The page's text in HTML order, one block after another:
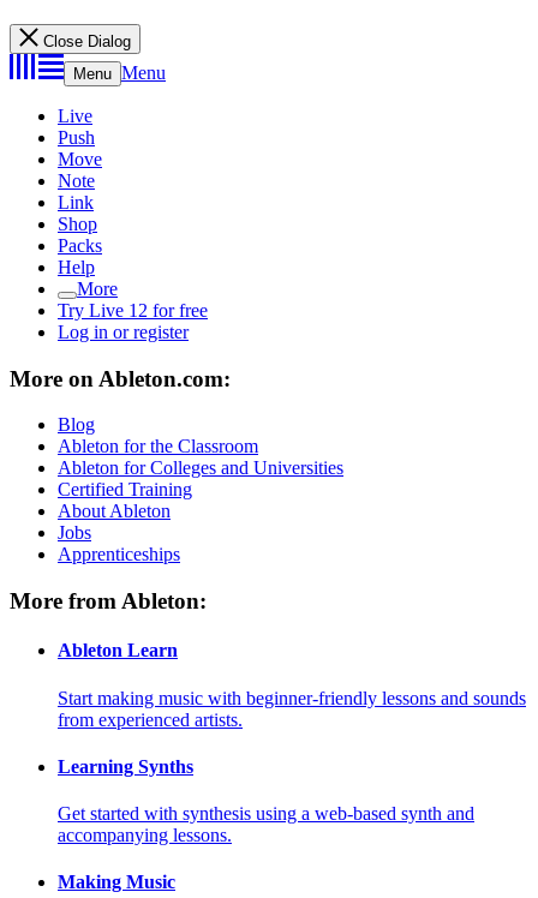
Close Dialog
Menu Menu
Live
Push
Move
Note
Link
Shop
Packs
Help
More
Try Live 12 for free
Log in or register
More on Ableton.com:
Blog
Ableton for the Classroom
Ableton for Colleges and Universities
Certified Training
About Ableton
Jobs
Apprenticeships
More from Ableton:
Ableton Learn
Start making music with beginner-friendly lessons and sounds
from experienced artists.
Learning Synths
Get started with synthesis using a web-based synth and
accompanying lessons.
Making Music